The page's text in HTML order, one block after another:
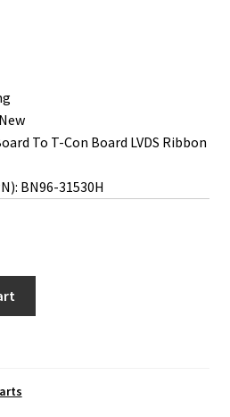
To T-Con Board LVDS Ribbon
BN96-31530H